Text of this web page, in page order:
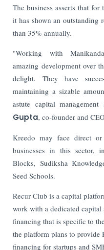
The business asserts that
it has shown an outstanding
than 35% annually.
"Working with
amazing development over
delight. They have
maintaining a sizable
astute capital management
Gupta, co-founder and
Kreedo may face direct
businesses in this sector,
Blocks, Sudiksha
Seed Schools.
Recur Club is a capital
work with a dedicated capital
financing that is specific to
the platform plans to provide
financing for startups and